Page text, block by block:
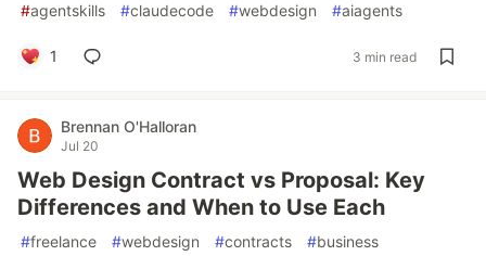
#agentskills #claudecode #webdesign #aiagents
1 3 min read
Brennan O'Halloran
Jul 20
Web Design Contract vs Proposal: Key
Differences and When to Use Each
#freelance #webdesign #contracts #business